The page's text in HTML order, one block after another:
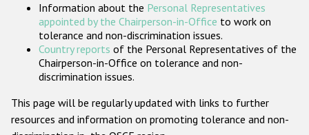
Information about the Personal Representatives
appointed by the Chairperson-in-Office to work on
tolerance and non-discrimination issues.
Country reports of the Personal Representatives of the
Chairperson-in-Office on tolerance and non-
discrimination issues.
This page will be regularly updated with links to further
resources and information on promoting tolerance and non-